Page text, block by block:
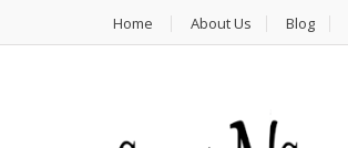
Home About Us Blog